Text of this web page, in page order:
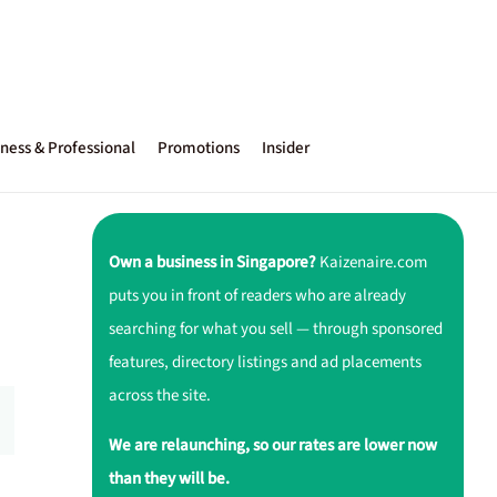
& Professional Promotions Insider
Own a business in Singapore?Kaizenaire.com
puts you in front of readers who are already
searching for what you sell — through sponsored
features, directory listings and ad placements
across the site.
We are relaunching, so our rates are lower now
than they will be.